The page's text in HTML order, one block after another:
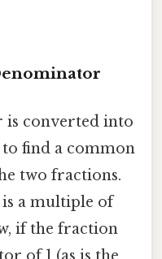
is converted into
to find a common
two fractions.
a multiple of
if the fraction